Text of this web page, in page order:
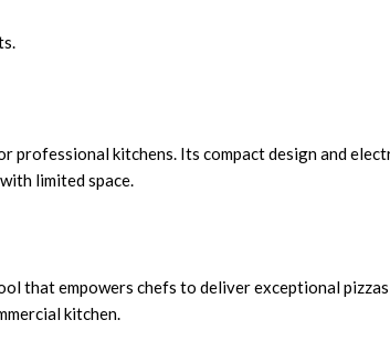
kitchens. Its compact design and
limited space.
that empowers chefs to deliver exceptional
kitchen.